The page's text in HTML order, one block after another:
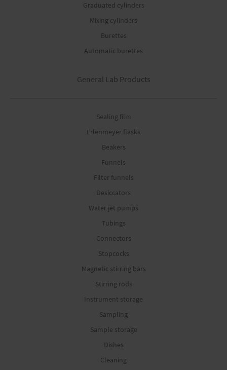
Graduated cylinders
Mixing cylinders
Burettes
Automatic burettes
General Lab Products
Sealing film
Erlenmeyer flasks
Beakers
Funnels
Filter funnels
Desiccators
Water jet pumps
Tubings
Connectors
Stopcocks
Magnetic stirring bars
Stirring rods
Instrument storage
Sampling
Sample storage
Dishes
Cleaning